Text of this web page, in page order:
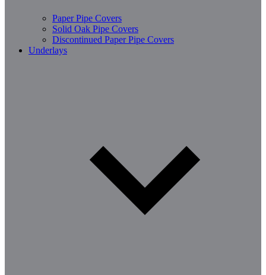
Paper Pipe Covers
Solid Oak Pipe Covers
Discontinued Paper Pipe Covers
Underlays